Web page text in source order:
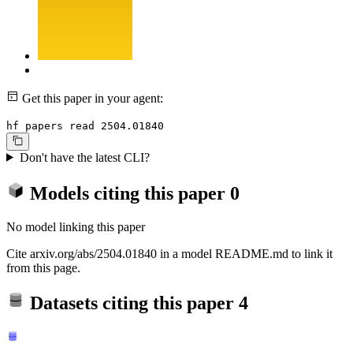
Get this paper in your agent:
hf papers read 2504.01840
Don't have the latest CLI?
Models citing this paper 0
No model linking this paper
Cite arxiv.org/abs/2504.01840 in a model README.md to link it
from this page.
Datasets citing this paper 4